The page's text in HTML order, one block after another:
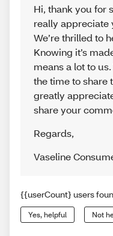
Hi, thank you for
really appreciate
We’re thrilled to
Knowing it’s
means a lot to
the time to share
greatly
share your
Regards,
Vaseline
{{userCount} users
Yes, helpful Not